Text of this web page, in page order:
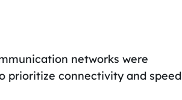
networks were
prioritize connectivity and speed